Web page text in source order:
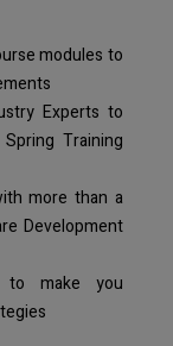
modules to
Experts to
Training
more than a
Development
to make you